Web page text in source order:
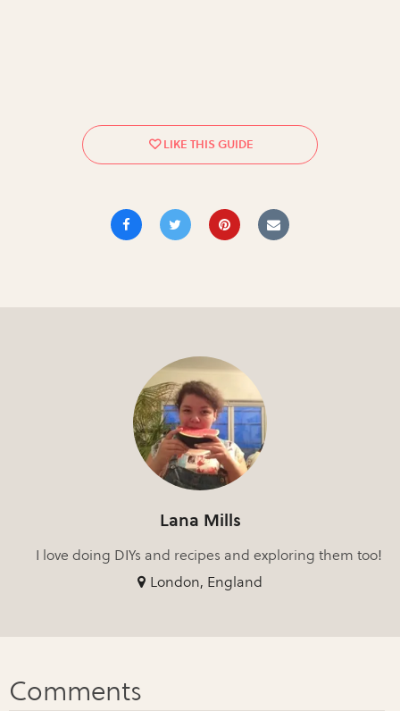
Lana Mills
I love doing DIYs and recipes and exploring them too!
London, England